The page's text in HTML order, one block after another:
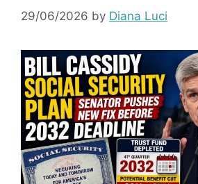
29/06/2026 by Diana Luci